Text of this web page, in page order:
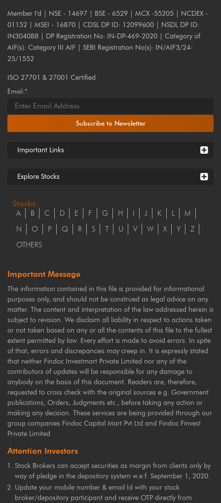
Member I'd | NSE - 14697 | BSE - 6529 | MCX -55205 | NCDEX -
01152 | MSEI - 16870 | CDSL DP ID: 12099600 | NSDL DP ID:
IN304088 | DP Registration No: IN-DP-469-2020 | Category of
AIF(s): Category III AIF | SEBI Registration No(s): IN/AIF3/24-
25/1552
ISO 27701 & 27001 Certified
Email:*
Subscribe to Newsletter
Important Links
Explore Stocks
Stocks
A B C D E F G H I J K L
M
N
O P Q R S T U V W X Y
Z
OTHERS
Important Message
The information contained in this file is provided for informational
purposes only, and should not be construed as legal advice on any
matter. The content and interpretation of the law addressed herein is
subject to revision. We disclaim all liability in respect to actions taken
or not taken based on any or all the contents of this file to the fullest
extent permitted by law. Every effort is made to avoid errors. In spite
of that, errors and discrepancies may creep in. It is expressly stated
that neither Findoc Investmart Private Limited nor any of the
contributors of updates will be responsible for any damage to
anybody on the basis of this document. Readers are, therefore,
requested to cross check with the original sources e.g. Government
publications, Orders, Judgments etc., before taking any action or
making any decision. These services are being provided through our
group companies Findoc Capital Mart Pvt Ltd and Findoc Finvest
Private Limited
Attention Investors
Stock Brokers can accept securities as margin from clients only by
way of pledge in the depository system w.e.f. September 1, 2020.
Update your mobile number & email Id with your stock
broker/depository participant and receive OTP directly from